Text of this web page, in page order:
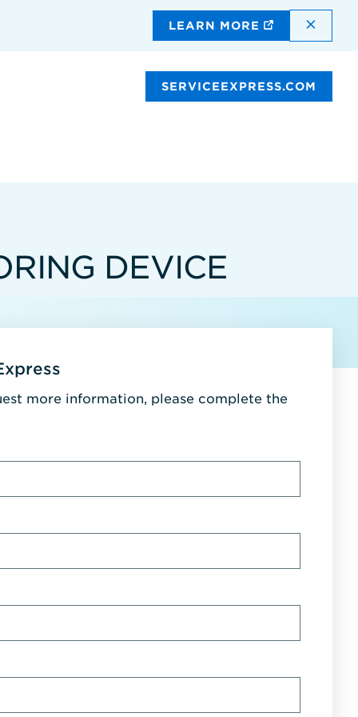
LEARN MORE
SERVICEEXPRESS.COM
DEVICE
more information, please complete the